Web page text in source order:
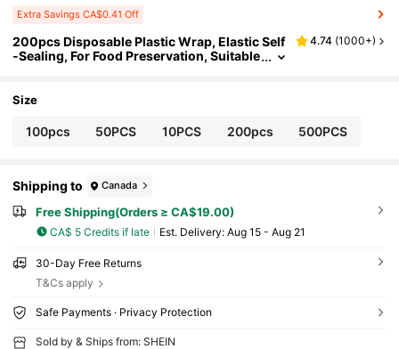
Extra Savings CA$0.41 Off
200pcs Disposable Plastic Wrap, Elastic Self
-Sealing, For Food Preservation, Suitable
4.74 (1000+)
Size
100pcs 50PCS 10PCS 200pcs 500PCS
Shipping to Canada
Free Shipping(Orders ≥ CA$19.00)
CA$ 5 Credits if late ​Est. Delivery: Aug 15 - Aug 21
30-Day Free Returns
T&Cs apply
Safe Payments · Privacy Protection
Sold by & Ships from: SHEIN